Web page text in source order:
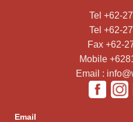
Tel +62-
Tel +62-
Fax +62-
Mobile
Email :
Email